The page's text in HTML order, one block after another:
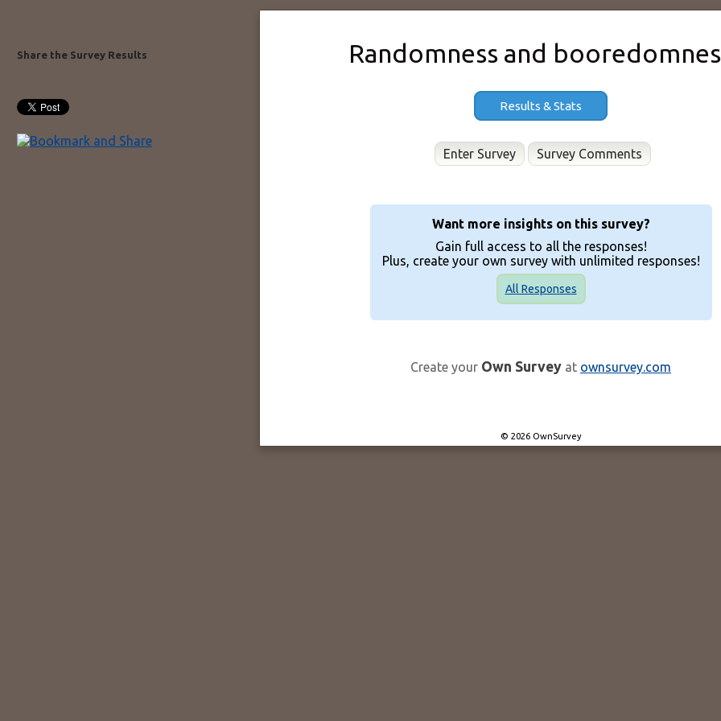
Share the Survey Results Randomness and
Results & Stats
Enter Survey
Want more insights on this survey?
Gain full access to all the responses!
Plus, create your own survey with unlimited responses!
All Responses
Create your Own Survey at ownsurvey.com
© 2026 OwnSurvey